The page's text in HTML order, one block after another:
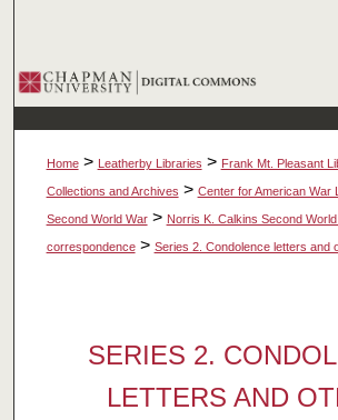
Browse Collections
My Account
About
Digital Commons
Home > Leatherby Libraries > Frank Mt. Pleasant
Collections and Archives > Center for American War
Second World War > Norris K. Calkins Second
correspondence > Series 2. Condolence letters and
SERIES 2.
LETTERS AND